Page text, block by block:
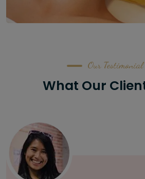
Our Testimonial
What Our